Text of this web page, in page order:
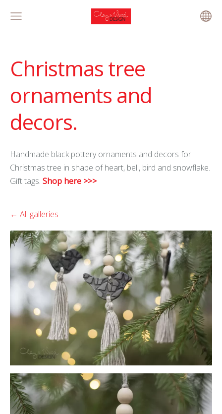
Christmas tree
ornaments and
decors.
Handmade black pottery ornaments and decors for
Christmas tree in shape of heart, bell, bird and snowflake.
Gift tags. Shop here >>>
All galleries